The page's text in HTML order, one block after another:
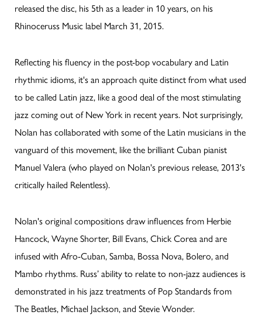
released the disc, his 5th as a leader in 10 years, on his
Rhinoceruss Music label March 31, 2015.
Reflecting his fluency in the post-bop vocabulary and Latin
rhythmic idioms, it's an approach quite distinct from what used
to be called Latin jazz, like a good deal of the most stimulating
jazz coming out of New York in recent years. Not surprisingly,
Nolan has collaborated with some of the Latin musicians in the
vanguard of this movement, like the brilliant Cuban pianist
Manuel Valera (who played on Nolan's previous release, 2013's
critically hailed Relentless).
Nolan's original compositions draw influences from Herbie
Hancock, Wayne Shorter, Bill Evans, Chick Corea and are
infused with Afro-Cuban, Samba, Bossa Nova, Bolero, and
Mambo rhythms. Russ’ ability to relate to non-jazz audiences is
demonstrated in his jazz treatments of Pop Standards from
The Beatles, Michael Jackson, and Stevie Wonder.